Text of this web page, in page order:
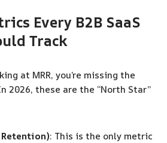
Every B2B SaaS
Track
at MRR, you’re missing the
2026, these are the “North Star”
Retention): This is the only metric